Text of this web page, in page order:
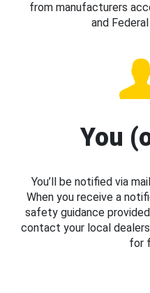
from manufacturers
and
You
You’ll be notified via
When you receive a
safety guidance
contact your local
for